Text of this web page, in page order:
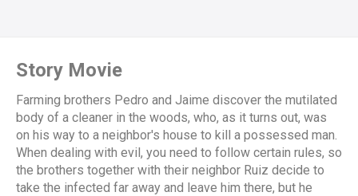
Story Movie
Farming brothers Pedro and Jaime discover the mutilated
body of a cleaner in the woods, who, as it turns out, was
on his way to a neighbor's house to kill a possessed man.
When dealing with evil, you need to follow certain rules, so
the brothers together with their neighbor Ruiz decide to
take the infected far away and leave him there, but he